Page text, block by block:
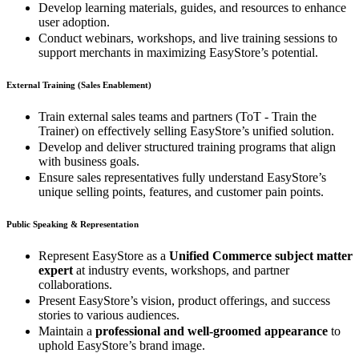
Develop learning materials, guides, and resources to enhance
user adoption.
Conduct webinars, workshops, and live training sessions to
support merchants in maximizing EasyStore’s potential.
External Training (Sales Enablement)
Train external sales teams and partners (ToT - Train the
Trainer) on effectively selling EasyStore’s unified solution.
Develop and deliver structured training programs that align
with business goals.
Ensure sales representatives fully understand EasyStore’s
unique selling points, features, and customer pain points.
Public Speaking & Representation
Represent EasyStore as a Unified Commerce subject matter
expert at industry events, workshops, and partner
collaborations.
Present EasyStore’s vision, product offerings, and success
stories to various audiences.
Maintain a professional and well-groomed appearance to
uphold EasyStore’s brand image.